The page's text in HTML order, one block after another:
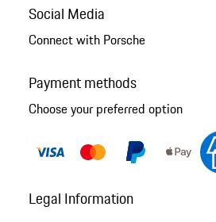
Social Media
Connect with Porsche
Payment methods
Choose your preferred option
Legal Information